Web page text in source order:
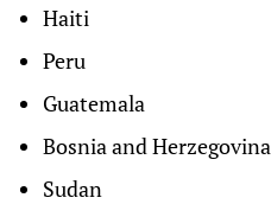
Haiti
Peru
Guatemala
Bosnia and Herzegovina
Sudan